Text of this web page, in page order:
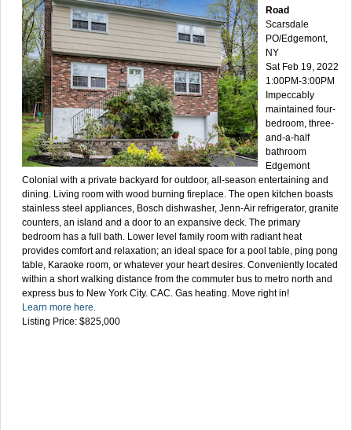
Road
Scarsdale
PO/Edgemont,
NY
Sat Feb 19, 2022
1:00PM-3:00PM
Impeccably
maintained four-
bedroom, three-
and-a-half
bathroom
Edgemont
Colonial with a private backyard for outdoor, all-season entertaining and
dining. Living room with wood burning fireplace. The open kitchen boasts
stainless steel appliances, Bosch dishwasher, Jenn-Air refrigerator, granite
counters, an island and a door to an expansive deck. The primary
bedroom has a full bath. Lower level family room with radiant heat
provides comfort and relaxation; an ideal space for a pool table, ping pong
table, Karaoke room, or whatever your heart desires. Conveniently located
within a short walking distance from the commuter bus to metro north and
express bus to New York City. CAC. Gas heating. Move right in!
Learn more here.
Listing Price: $825,000